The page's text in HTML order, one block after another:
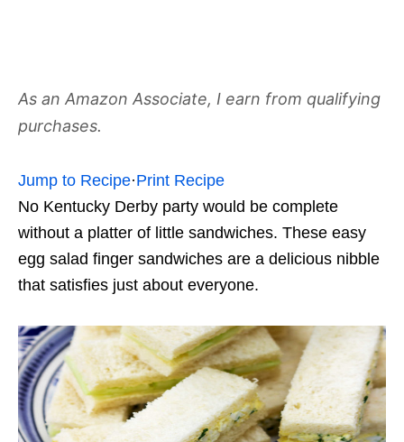
As an Amazon Associate, I earn from qualifying
purchases.
Jump to Recipe·Print Recipe
No Kentucky Derby party would be complete
without a platter of little sandwiches. These easy
egg salad finger sandwiches are a delicious nibble
that satisfies just about everyone.